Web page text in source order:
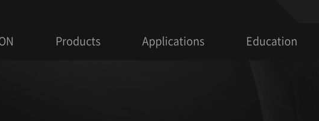
Products Applications Education